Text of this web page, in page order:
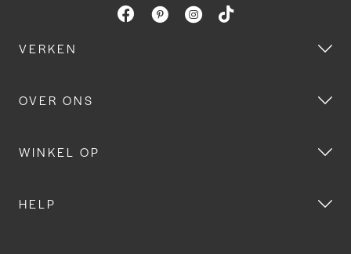
VERKEN
OVER ONS
WINKEL OP
HELP